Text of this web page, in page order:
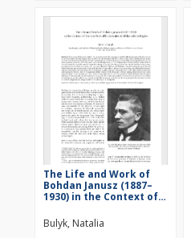
The Life and Work of
Bohdan Janusz (1887–
1930) in the Context of
Environment of the
Galicia Region
Bulyk, Natalia